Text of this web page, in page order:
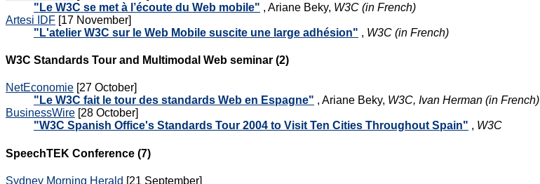
"Le W3C se met à l’écoute du Web mobile" , Ariane Beky, W3C (in French)
Artesi IDF [17 November]
"L'atelier W3C sur le Web Mobile suscite une large adhésion" , W3C (in French)
W3C Standards Tour and Multimodal Web seminar (2)
NetEconomie [27 October]
"Le W3C fait le tour des standards Web en Espagne" , Ariane Beky, W3C, Ivan Herman (in French)
BusinessWire [28 October]
"W3C Spanish Office's Standards Tour 2004 to Visit Ten Cities Throughout Spain" , W3C
SpeechTEK Conference (7)
Sydney Morning Herald [21 September]